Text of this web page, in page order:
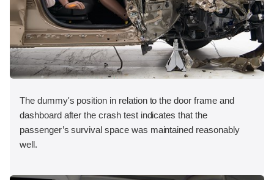
The dummy's position in relation to the door frame and
dashboard after the crash test indicates that the
passenger’s survival space was maintained reasonably
well.